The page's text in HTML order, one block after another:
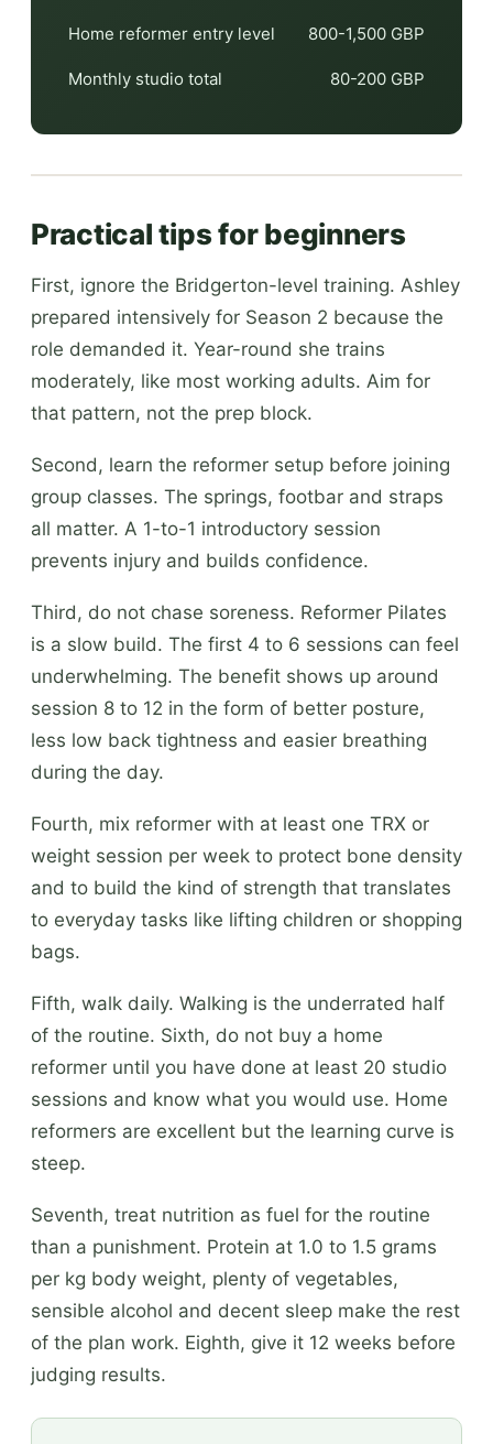
Home reformer entry level 800-1,500 GBP
Monthly studio total 80-200 GBP
Practical tips for beginners
First, ignore the Bridgerton-level training. Ashley
prepared intensively for Season 2 because the
role demanded it. Year-round she trains
moderately, like most working adults. Aim for
that pattern, not the prep block.
Second, learn the reformer setup before joining
group classes. The springs, footbar and straps
all matter. A 1-to-1 introductory session
prevents injury and builds confidence.
Third, do not chase soreness. Reformer Pilates
is a slow build. The first 4 to 6 sessions can feel
underwhelming. The benefit shows up around
session 8 to 12 in the form of better posture,
less low back tightness and easier breathing
during the day.
Fourth, mix reformer with at least one TRX or
weight session per week to protect bone density
and to build the kind of strength that translates
to everyday tasks like lifting children or shopping
bags.
Fifth, walk daily. Walking is the underrated half
of the routine. Sixth, do not buy a home
reformer until you have done at least 20 studio
sessions and know what you would use. Home
reformers are excellent but the learning curve is
steep.
Seventh, treat nutrition as fuel for the routine
than a punishment. Protein at 1.0 to 1.5 grams
per kg body weight, plenty of vegetables,
sensible alcohol and decent sleep make the rest
of the plan work. Eighth, give it 12 weeks before
judging results.